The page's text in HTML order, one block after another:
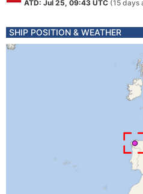
ATD: Jul 25, 09:43 UTC (15 days
SHIP POSITION & WEATHER